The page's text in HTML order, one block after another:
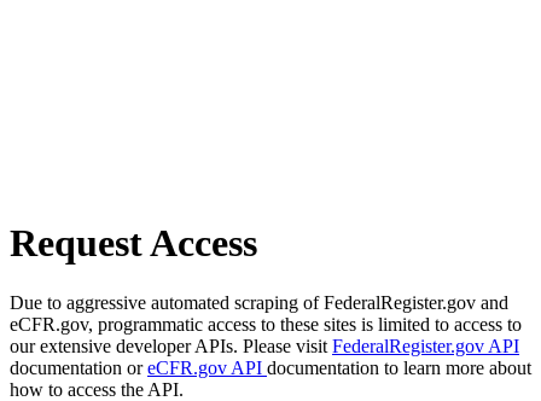
Request Access
Due to aggressive automated scraping of FederalRegister.gov and
eCFR.gov, programmatic access to these sites is limited to access to
our extensive developer APIs. Please visit FederalRegister.gov API
documentation oreCFR.gov API documentation to learn more about
how to access the API.